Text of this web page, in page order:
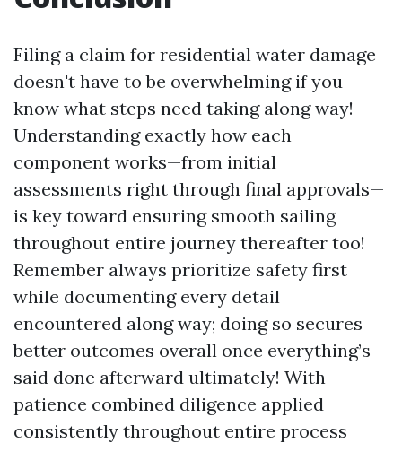
Filing a claim for residential water damage
doesn't have to be overwhelming if you
know what steps need taking along way!
Understanding exactly how each
component works—from initial
assessments right through final approvals—
is key toward ensuring smooth sailing
throughout entire journey thereafter too!
Remember always prioritize safety first
while documenting every detail
encountered along way; doing so secures
better outcomes overall once everything’s
said done afterward ultimately! With
patience combined diligence applied
consistently throughout entire process